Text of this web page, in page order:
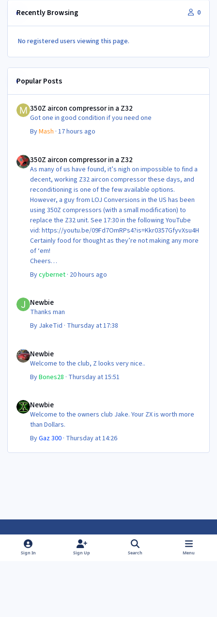
Recently Browsing 0
No registered users viewing this page.
Popular Posts
350Z aircon compressor in a Z32
Got one in good condition if you need one
ByMash ·17 hours ago
350Z aircon compressor in a Z32
As many of us have found, it’s nigh on impossible to find a
decent, working Z32 aircon compressor these days, and
reconditioning is one of the few available options.
However, a guy from LOJ Conversions in the US has been
using 350Z compressors (with a small modification) to
replace the Z32 unit. See 17:30 in the following YouTube
vid: https://youtu.be/09Fd7OmRPs4?is=Kkr0357GfyvXsu4H
Certainly food for thought as they’re not making any more
of ‘em!
Cheers
Steve 😊
Bycybernet · 20 hours ago
Newbie
Thanks man
By JakeTid · Thursday at 17:38
Newbie
Welcome to the club, Z looks very nice..
ByBones28 · Thursday at 15:51
Newbie
Welcome to the owners club Jake. Your ZX is worth more
than Dollars.
ByGaz 300 · Thursday at 14:26
Light ModeDark ModeSystem Preference
f
Sign In Sign Up Search Menu